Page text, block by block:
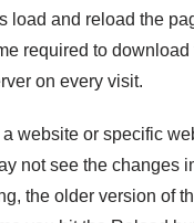
load and reload the
required to
on every visit.
website or specific
not see the changes
the older version of